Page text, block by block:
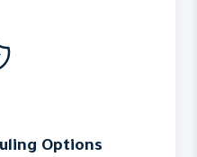
Options